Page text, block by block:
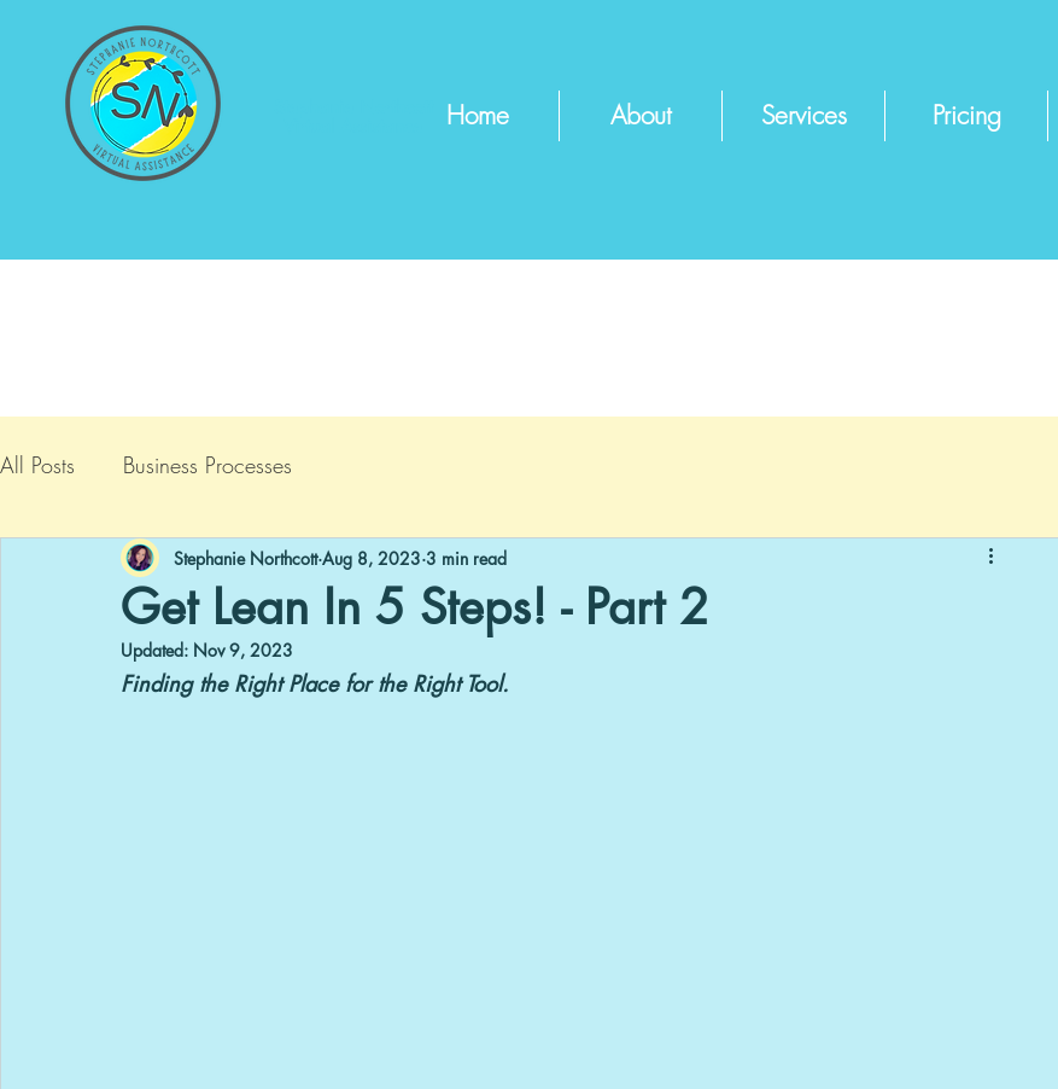
Home About Services Pricing
All Posts Business Processes
Get Lean In 5 Steps! - Part 2
Stephanie Northcott Aug 8, 2023 3 min read
Updated: Nov 9, 2023
Finding the Right Place for the Right Tool.